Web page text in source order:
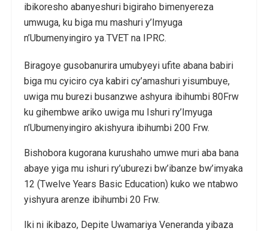
ibikoresho abanyeshuri bigiraho bimenyereza
umwuga, ku biga mu mashuri y’Imyuga
n’Ubumenyingiro ya TVET na IPRC.
Biragoye gusobanurira umubyeyi ufite abana babiri
biga mu cyiciro cya kabiri cy’amashuri yisumbuye,
uwiga mu burezi busanzwe ashyura ibihumbi 80Frw
ku gihembwe ariko uwiga mu Ishuri ry’Imyuga
n’Ubumenyingiro akishyura ibihumbi 200 Frw.
Bishobora kugorana kurushaho umwe muri aba bana
abaye yiga mu ishuri ry’uburezi bw’ibanze bw’imyaka
12 (Twelve Years Basic Education) kuko we ntabwo
yishyura arenze ibihumbi 20 Frw.
Iki ni ikibazo, Depite Uwamariya Veneranda yibaza